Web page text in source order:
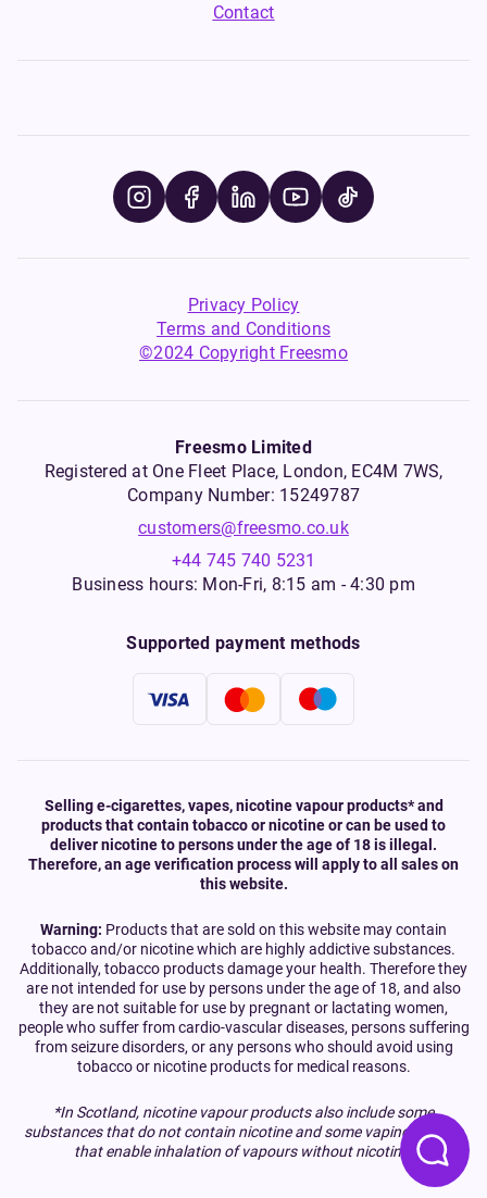
Contact
Privacy Policy
Terms and Conditions
©2024 Copyright Freesmo
Freesmo Limited
Registered at One Fleet Place, London, EC4M 7WS,
Company Number: 15249787
customers@freesmo.co.uk
+44 745 740 5231
Business hours: Mon-Fri, 8:15 am - 4:30 pm
Supported payment methods
Selling e-cigarettes, vapes, nicotine vapour products* and
products that contain tobacco or nicotine or can be used to
deliver nicotine to persons under the age of 18 is illegal.
Therefore, an age verification process will apply to all sales on
this website.
Warning: Products that are sold on this website may contain
tobacco and/or nicotine which are highly addictive substances.
Additionally, tobacco products damage your health. Therefore they
are not intended for use by persons under the age of 18, and also
they are not suitable for use by pregnant or lactating women,
people who suffer from cardio-vascular diseases, persons suffering
from seizure disorders, or any persons who should avoid using
tobacco or nicotine products for medical reasons.
*In Scotland, nicotine vapour products also include some
substances that do not contain nicotine and some vaping devices
that enable inhalation of vapours without nicotine.